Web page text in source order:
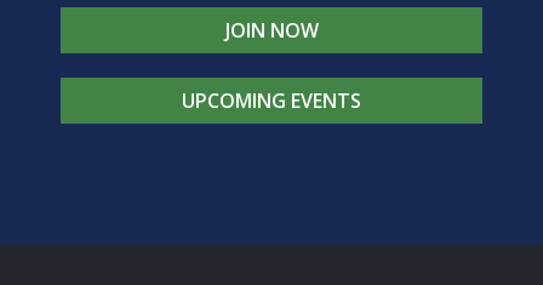
JOIN NOW
UPCOMING EVENTS